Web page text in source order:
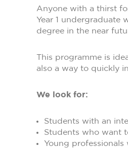
Anyone with a thirst
Year 1 undergraduate
degree in the near
This programme is
also a way to quickly
We look for:
Students with an
Students who want
Young